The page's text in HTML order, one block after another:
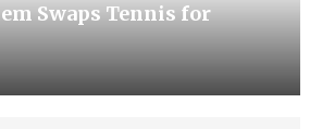
Swaps Tennis for